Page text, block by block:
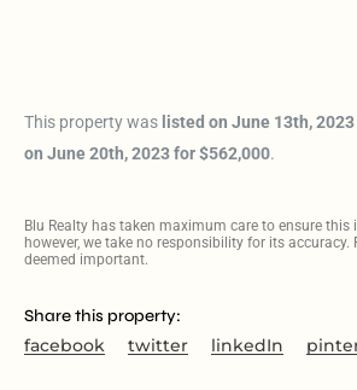
This property was listed on June 13th,
on June 20th, 2023 for $562,000.
Blu Realty has taken maximum care to ensure
however, we take no responsibility for its
deemed important.
Share this property:
facebook twitter linkedIn